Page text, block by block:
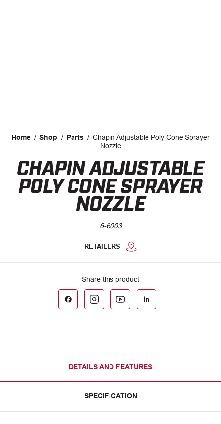
Home / Shop / Parts / Chapin Adjustable Poly Cone Sprayer
Nozzle
CHAPIN ADJUSTABLE
POLY CONE SPRAYER
NOZZLE
6-6003
RETAILERS
Facebook LinkedIn
DETAILS AND FEATURES
SPECIFICATION